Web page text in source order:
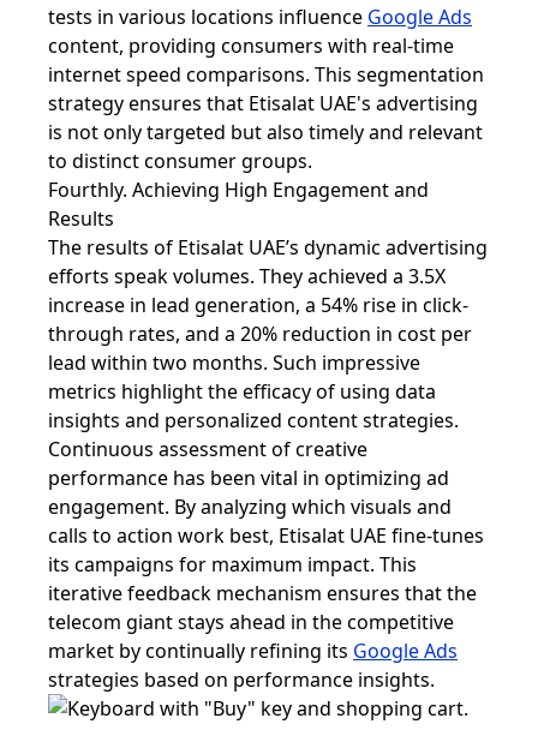
tests in various locations influence Google Ads
content, providing consumers with real-time
internet speed comparisons. This segmentation
strategy ensures that Etisalat UAE's advertising
is not only targeted but also timely and relevant
to distinct consumer groups.
Fourthly. Achieving High Engagement and
Results
The results of Etisalat UAE’s dynamic advertising
efforts speak volumes. They achieved a 3.5X
increase in lead generation, a 54% rise in click-
through rates, and a 20% reduction in cost per
lead within two months. Such impressive
metrics highlight the efficacy of using data
insights and personalized content strategies.
Continuous assessment of creative
performance has been vital in optimizing ad
engagement. By analyzing which visuals and
calls to action work best, Etisalat UAE fine-tunes
its campaigns for maximum impact. This
iterative feedback mechanism ensures that the
telecom giant stays ahead in the competitive
market by continually refining its Google Ads
strategies based on performance insights.